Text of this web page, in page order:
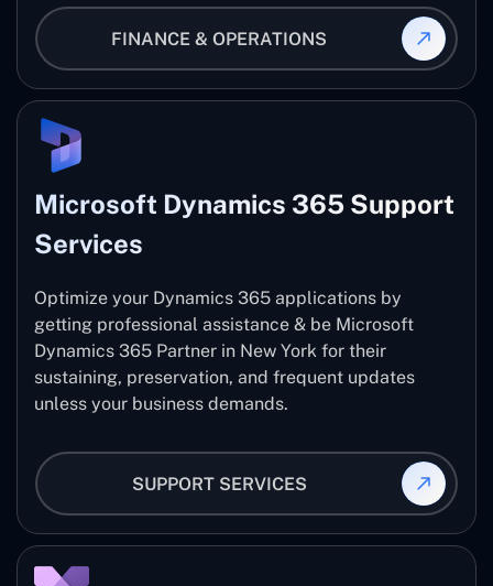
FINANCE & OPERATIONS
Microsoft Dynamics 365 Support
Services
Optimize your Dynamics 365 applications by
getting professional assistance & be Microsoft
Dynamics 365 Partner in New York for their
sustaining, preservation, and frequent updates
unless your business demands.
SUPPORT SERVICES